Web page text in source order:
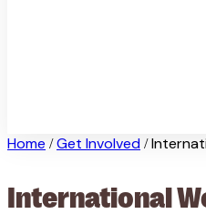
Home / Get Involved /
International